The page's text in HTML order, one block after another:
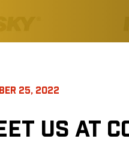
25, 2022
US AT